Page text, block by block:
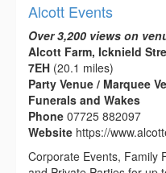
Alcott Events
Over 3,200 views on
Alcott Farm, Icknield
7EH (20.1 miles)
Party Venue / Marquee
Funerals and Wakes
Phone 07725 882097
Website https://
Corporate Events, Family